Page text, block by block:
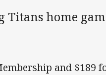
home
and $189